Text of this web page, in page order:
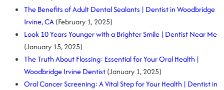
The Benefits of Adult Dental Sealants | Dentist in Woodbridge
Irvine, CA(February 1, 2025)
Look 10 Years Younger with a Brighter Smile | Dentist Near Me
(January 15, 2025)
The Truth About Flossing: Essential for Your Oral Health |
Woodbridge Irvine Dentist(January 1, 2025)
Oral Cancer Screening: A Vital Step for Your Health | Dentist in